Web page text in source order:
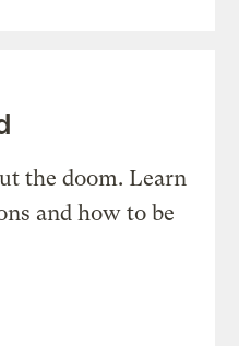
the doom. Learn
and how to be